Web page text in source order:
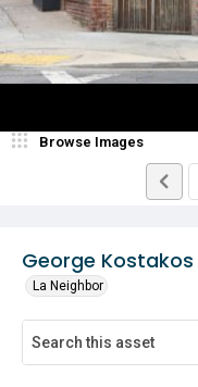
George
La Neighbor
Browse Images